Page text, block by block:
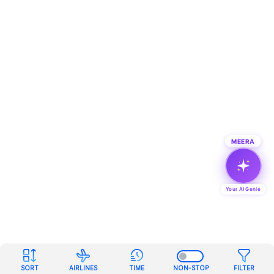
SORT AIRLINES TIME NON-STOP FILTER
MEERA
Your AI Genie